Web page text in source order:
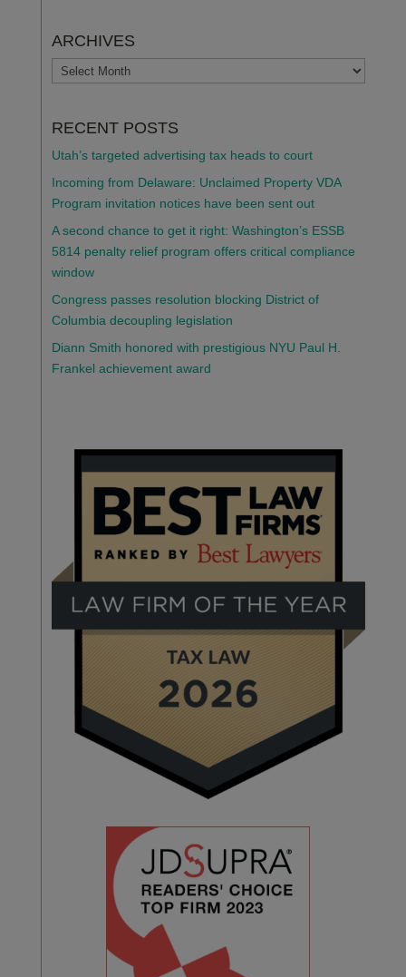
ARCHIVES
ARCHIVES
RECENT POSTS
Utah’s targeted advertising tax heads to court
Incoming from Delaware: Unclaimed Property VDA
Program invitation notices have been sent out
A second chance to get it right: Washington’s ESSB
5814 penalty relief program offers critical compliance
window
Congress passes resolution blocking District of
Columbia decoupling legislation
Diann Smith honored with prestigious NYU Paul H.
Frankel achievement award